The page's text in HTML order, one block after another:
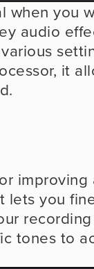
when you
audio
it
improving
lets you
tones to